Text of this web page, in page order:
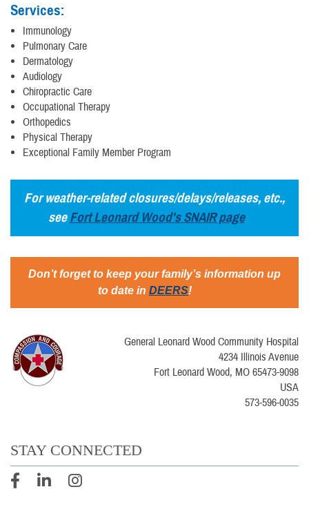
Services:
Immunology
Pulmonary Care
Dermatology
Audiology
Chiropractic Care
Occupational Therapy
Orthopedics
Physical Therapy
Exceptional Family Member Program
For weather-related closures/delays/releases, etc.,
seeFort Leonard Wood's SNAIR page
Don’t forget to keep your family’s information up
to date in DEERS!
General Leonard Wood Community Hospital
4234 Illinois Avenue
Fort Leonard Wood, MO 65473-9098
USA
573-596-0035
STAY CONNECTED